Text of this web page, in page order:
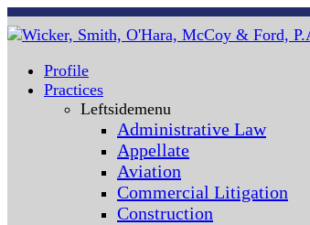
Profile
Practices
Leftsidemenu
Administrative Law
Appellate
Aviation
Commercial Litigation
Construction